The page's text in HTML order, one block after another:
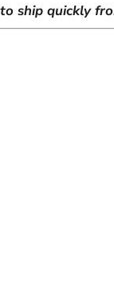
ship quickly